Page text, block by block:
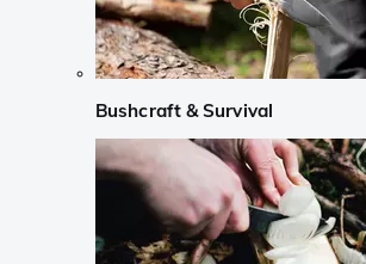
Bushcraft & Survival